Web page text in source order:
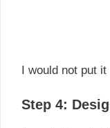
I would not put
Step 4: